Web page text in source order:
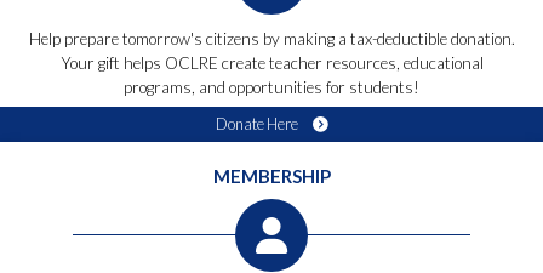
Help prepare tomorrow's citizens by making a tax-deductible donation.
Your gift helps OCLRE create teacher resources, educational
programs, and opportunities for students!
Donate Here
MEMBERSHIP